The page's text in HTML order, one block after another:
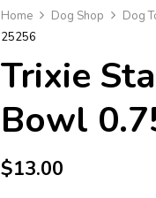
Home Dog Shop Dog
25256
Trixie
Bowl
$13.00